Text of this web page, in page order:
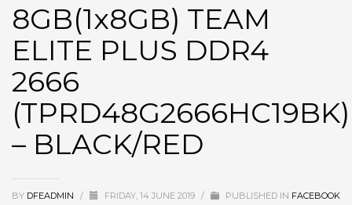
8GB(1x8GB) TEAM
ELITE PLUS DDR4
2666
(TPRD48G2666HC19BK)
– BLACK/RED
BY DFEADMIN / FRIDAY, 14 JUNE 2019 / PUBLISHED IN FACEBOOK